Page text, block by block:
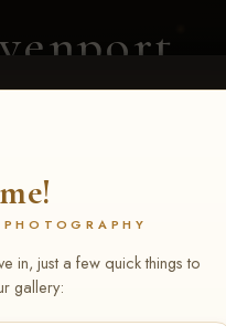
in, just a few quick things to
gallery:
SELECTED WORK